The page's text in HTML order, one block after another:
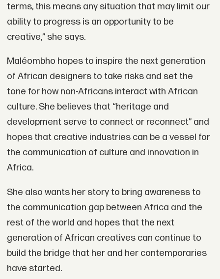
terms, this means any situation that may limit our
ability to progress is an opportunity to be
creative,” she says.
Maléombho hopes to inspire the next generation
of African designers to take risks and set the
tone for how non-Africans interact with African
culture. She believes that “heritage and
development serve to connect or reconnect” and
hopes that creative industries can be a vessel for
the communication of culture and innovation in
Africa.
She also wants her story to bring awareness to
the communication gap between Africa and the
rest of the world and hopes that the next
generation of African creatives can continue to
build the bridge that her and her contemporaries
have started.